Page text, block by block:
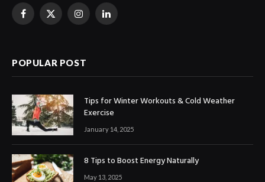
Facebook
X
InstagramLinkedIn
POPULAR POST
Tips for Winter Workouts & Cold Weather
Exercise
January 14, 2025
8 Tips to Boost Energy Naturally
May 13, 2025